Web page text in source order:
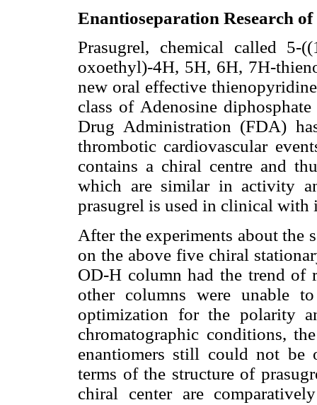
Enantioseparation Research
Prasugrel, chemical called 5-
oxoethyl)-4H, 5H, 6H, 7H-
new oral effective
class of Adenosine
Drug Administration (FDA)
thrombotic cardiovascular
contains a chiral centre and
which are similar in activity
prasugrel is used in clinical with
After the experiments about the
on the above five chiral
OD-H column had the trend
other columns were unable
optimization for the polarity
chromatographic conditions,
enantiomers still could not be
terms of the structure of
chiral center are